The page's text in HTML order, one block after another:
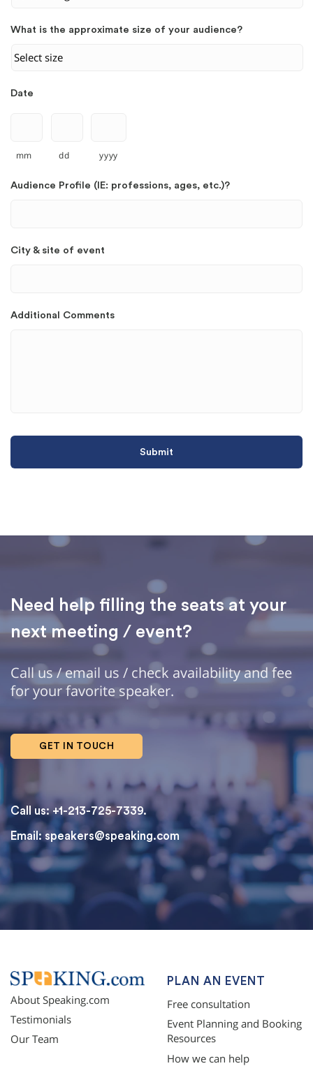
What is the approximate size of your audience?
Date
mm dd yyyy
Audience Profile (IE: professions, ages, etc.)?
City & site of event
Additional Comments
Need help filling the seats at your
next meeting / event?
Call us / email us / check availability and fee
for your favorite speaker.
GET IN TOUCH
Call us: +1-213-725-7339.
Email: speakers@speaking.com
topqualityessays.com
About Speaking.com
Testimonials
Our Team
PLAN AN EVENT
Free consultation
Event Planning and Booking
Resources
How we can help